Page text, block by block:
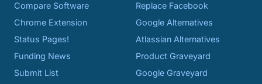
Compare Software
Chrome Extension
Status Pages!
Funding News
Submit List
Replace Facebook
Google Alternatives
Atlassian Alternatives
Product Graveyard
Google Graveyard